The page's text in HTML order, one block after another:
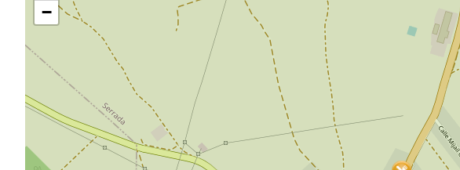
−